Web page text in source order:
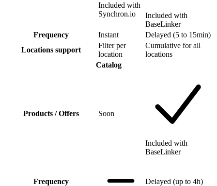
Included with
Synchron.io
Included with
BaseLinker
Frequency
Instant
Delayed (5 to 15min)
Locations support
Filter per
location
Cumulative for all
locations
Catalog
Products / Offers Soon
Included with
BaseLinker
Frequency Delayed (up to 4h)